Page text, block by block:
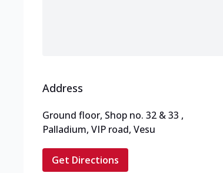
Address
Ground floor, Shop no. 32 & 33 ,
Palladium, VIP road, Vesu
Get Directions